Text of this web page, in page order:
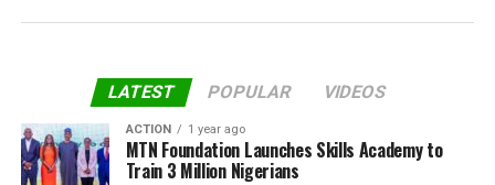
LATEST POPULAR VIDEOS
ACTION 1 year ago
MTN Foundation Launches Skills Academy to
Train 3 Million Nigerians